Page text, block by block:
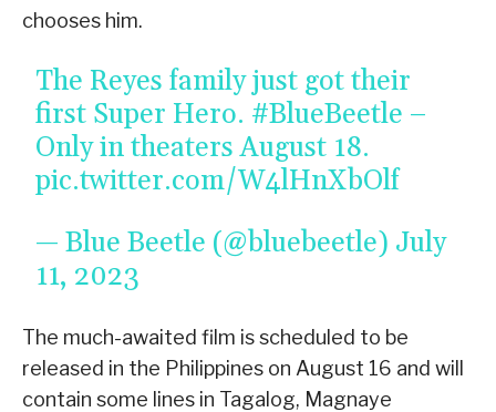
chooses him.
The Reyes family just got their
first Super Hero. #BlueBeetle –
Only in theaters August 18.
pic.twitter.com/W4lHnXbOlf
— Blue Beetle (@bluebeetle) July
11, 2023
The much-awaited film is scheduled to be
released in the Philippines on August 16 and will
contain some lines in Tagalog, Magnaye